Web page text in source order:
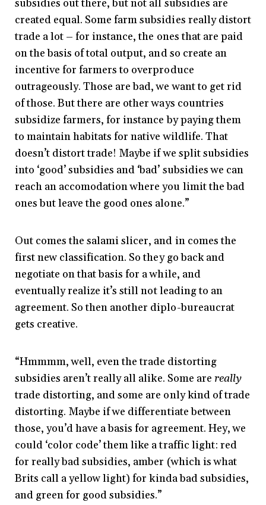
subsidies out there, but not all subsidies are
created equal. Some farm subsidies really distort
trade a lot – for instance, the ones that are paid
on the basis of total output, and so create an
incentive for farmers to overproduce
outrageously. Those are bad, we want to get rid
of those. But there are other ways countries
subsidize farmers, for instance by paying them
to maintain habitats for native wildlife. That
doesn’t distort trade! Maybe if we split subsidies
into ‘good’ subsidies and ‘bad’ subsidies we can
reach an accomodation where you limit the bad
ones but leave the good ones alone.”
Out comes the salami slicer, and in comes the
first new classification. So they go back and
negotiate on that basis for a while, and
eventually realize it’s still not leading to an
agreement. So then another diplo-bureaucrat
gets creative.
“Hmmmm, well, even the trade distorting
subsidies aren’t really all alike. Some are really
trade distorting, and some are only kind of trade
distorting. Maybe if we differentiate between
those, you’d have a basis for agreement. Hey, we
could ‘color code’ them like a traffic light: red
for really bad subsidies, amber (which is what
Brits call a yellow light) for kinda bad subsidies,
and green for good subsidies.”